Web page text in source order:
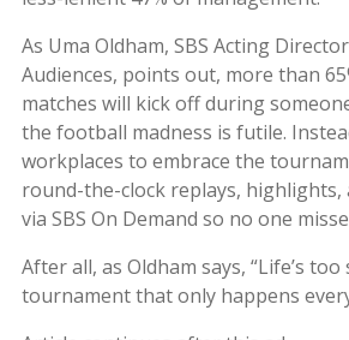
As Uma Oldham, SBS Acting
Audiences, points out, more than
matches will kick off during
the football madness is futile.
workplaces to embrace the
round-the-clock replays, highlights,
via SBS On Demand so no one
After all, as Oldham says, “Life’s
tournament that only happens